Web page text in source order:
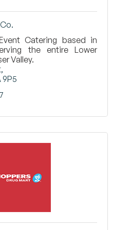
Catering based in
the entire Lower
Valley.
9P5